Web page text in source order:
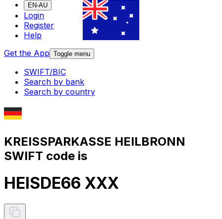
EN-AU
Login
Register
Help
Get the App Toggle menu
SWIFT/BIC
Search by bank
Search by country
KREISSPARKASSE HEILBRONN
SWIFT code is
HEISDE66 XXX